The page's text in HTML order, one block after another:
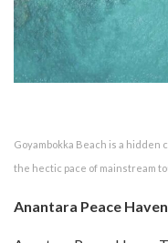
Goyambokka Beach is a hidden
the hectic pace of mainstream
Anantara Peace